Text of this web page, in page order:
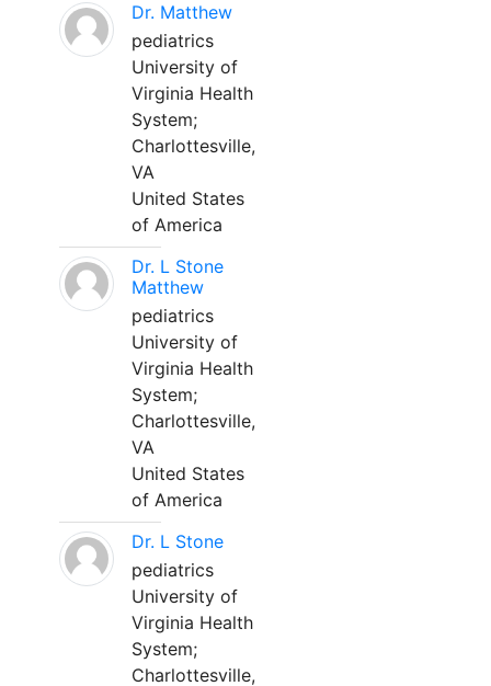
Dr. Matthew
pediatrics
University of
Virginia Health
System;
Charlottesville,
VA
United States
of America
Dr. L Stone
Matthew
pediatrics
University of
Virginia Health
System;
Charlottesville,
VA
United States
of America
Dr. L Stone
pediatrics
University of
Virginia Health
System;
Charlottesville,